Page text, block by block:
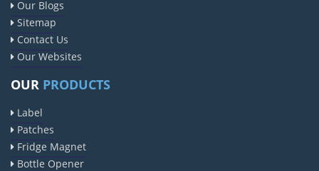
Our Blogs
Sitemap
Contact Us
Our Websites
OUR PRODUCTS
Label
Patches
Fridge Magnet
Bottle Opener